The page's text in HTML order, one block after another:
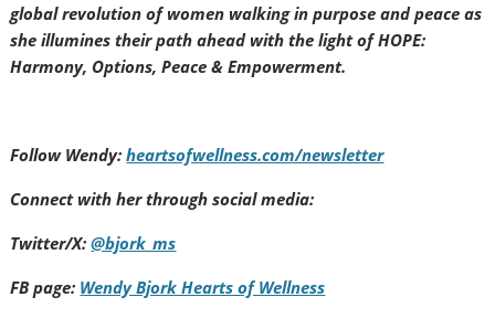
global revolution of women walking in purpose and peace as
she illumines their path ahead with the light of HOPE:
Harmony, Options, Peace & Empowerment.
Follow Wendy:heartsofwellness.com/newsletter
Connect with her through social media:
Twitter/X:@bjork_ms
FB page: Wendy Bjork Hearts of Wellness